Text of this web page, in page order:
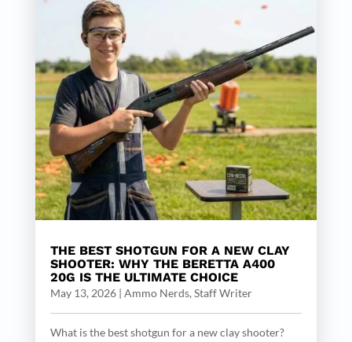
THE BEST SHOTGUN FOR A NEW CLAY
SHOOTER: WHY THE BERETTA A400
20G IS THE ULTIMATE CHOICE
May 13, 2026| Ammo Nerds, Staff Writer
What is the best shotgun for a new clay shooter?